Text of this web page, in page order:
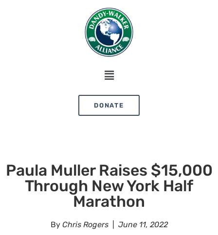
DONATE
Paula Muller Raises $15,000
Through New York Half
Marathon
ByChris Rogers June 11, 2022